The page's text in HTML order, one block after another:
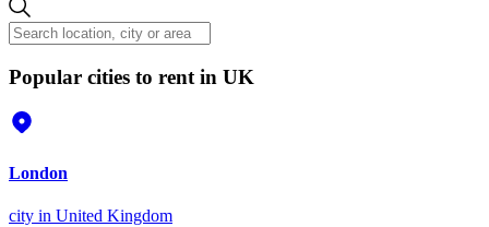
Popular cities to rent in UK
London
city in United Kingdom